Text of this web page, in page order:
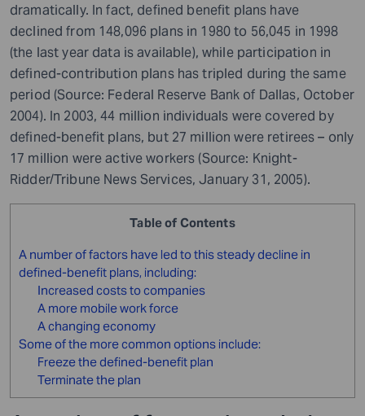
dramatically. In fact, defined benefit plans have
declined from 148,096 plans in 1980 to 56,045 in 1998
(the last year data is available), while participation in
defined-contribution plans has tripled during the same
period (Source: Federal Reserve Bank of Dallas, October
2004). In 2003, 44 million individuals were covered by
defined-benefit plans, but 27 million were retirees – only
17 million were active workers (Source: Knight-
Ridder/Tribune News Services, January 31, 2005).
Table of Contents
A number of factors have led to this steady decline in
defined-benefit plans, including:
Increased costs to companies
A more mobile work force
A changing economy
Some of the more common options include:
Freeze the defined-benefit plan
Terminate the plan